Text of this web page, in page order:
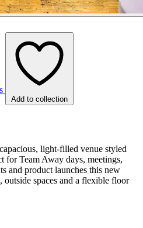
Add to collection
light-filled venue styled
for Team Away days, meetings,
and product launches this new
outside spaces and a flexible floor